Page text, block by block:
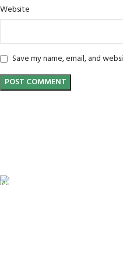
Website
Save my name, email, and